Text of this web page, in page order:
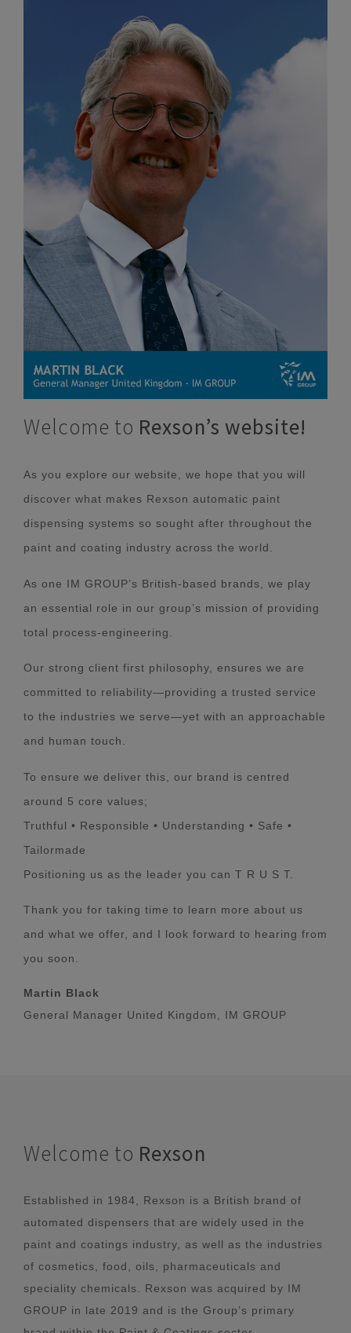
Welcome to Rexson’s website!
As you explore our website, we hope that you will
discover what makes Rexson automatic paint
dispensing systems so sought after throughout the
paint and coating industry across the world.
As one IM GROUP’s British-based brands, we play
an essential role in our group’s mission of providing
total process-engineering.
Our strong client first philosophy, ensures we are
committed to reliability—providing a trusted service
to the industries we serve—yet with an approachable
and human touch.
To ensure we deliver this, our brand is centred
around 5 core values;
Truthful • Responsible • Understanding • Safe •
Tailormade
Positioning us as the leader you can T R U S T.
Thank you for taking time to learn more about us
and what we offer, and I look forward to hearing from
you soon.
Martin Black
General Manager United Kingdom, IM GROUP
Welcome to Rexson
Established in 1984, Rexson is a British brand of
automated dispensers that are widely used in the
paint and coatings industry, as well as the industries
of cosmetics, food, oils, pharmaceuticals and
speciality chemicals. Rexson was acquired by IM
GROUP in late 2019 and is the Group’s primary